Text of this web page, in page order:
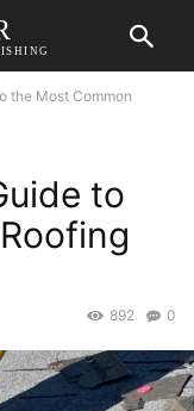
the Most Common
to
0
892